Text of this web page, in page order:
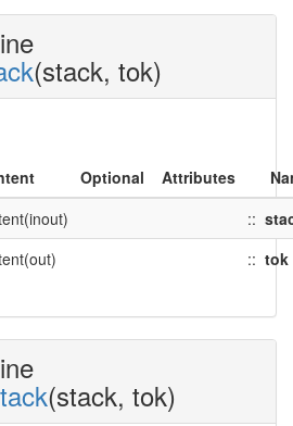
(stack, tok)
Optional Attributes
::
:: tok
(stack, tok)